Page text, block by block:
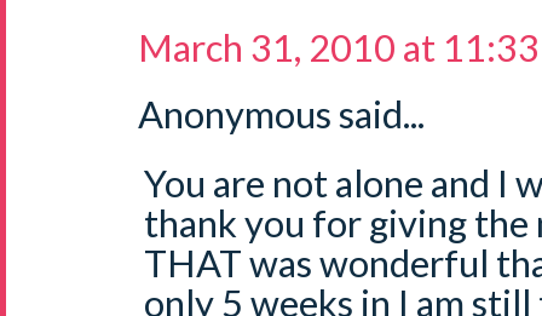
March 31, 2010 at
Anonymous said...
You are not alone and I
thank you for giving
THAT was wonderful
only 5 weeks in I am